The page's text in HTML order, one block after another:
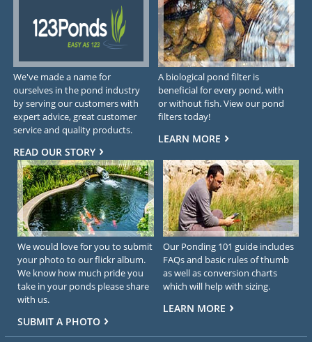
We've made a name for
ourselves in the pond industry
by serving our customers with
expert advice, great customer
service and quality products.
READ OUR STORY
A biological pond filter is
beneficial for every pond, with
or without fish. View our pond
filters today!
LEARN MORE
We would love for you to submit
your photo to our flickr album.
We know how much pride you
take in your ponds please share
with us.
SUBMIT A PHOTO
Our Ponding 101 guide includes
FAQs and basic rules of thumb
as well as conversion charts
which will help with sizing.
LEARN MORE